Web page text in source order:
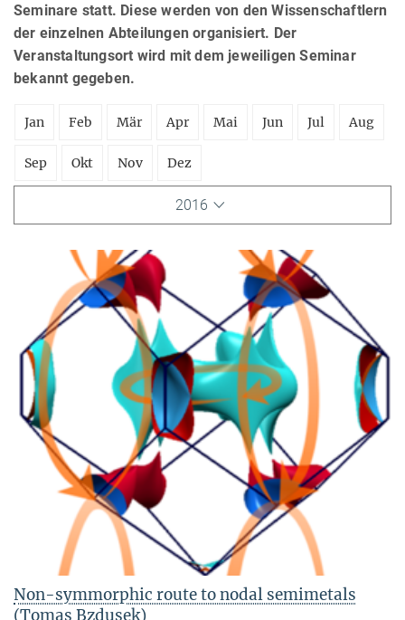
Seminare statt. Diese werden von den Wissenschaftlern
der einzelnen Abteilungen organisiert. Der
Veranstaltungsort wird mit dem jeweiligen Seminar
bekannt gegeben.
Jan Feb Mär Apr Mai Jun Jul Aug
Sep Okt Nov Dez
2016
Non-symmorphic route to nodal semimetals
(Tomas Bzdusek)